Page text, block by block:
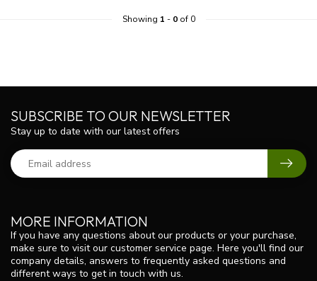
Showing 1 - 0of 0
MORE INFORMATION
If you have any questions about our products or your purchase,
make sure to visit our customer service page. Here you'll find our
company details, answers to frequently asked questions and
different ways to get in touch with us.
SUBSCRIBE TO OUR NEWSLETTER
Stay up to date with our latest offers